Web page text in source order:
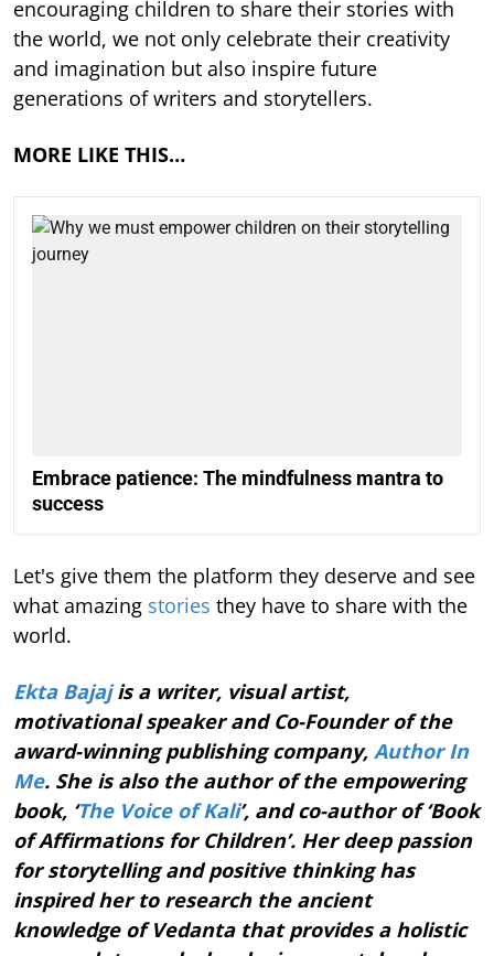
encouraging children to share their stories with
the world, we not only celebrate their creativity
and imagination but also inspire future
generations of writers and storytellers.
MORE LIKE THIS…
Embrace patience: The mindfulness mantra to
success
Let's give them the platform they deserve and see
what amazing stories they have to share with the
world.
Ekta Bajajis a writer, visual artist,
motivational speaker and Co-Founder of the
award-winning publishing company, Author In
Me. She is also the author of the empowering
book, ‘The Voice of Kali’, and co-author of ‘Book
of Affirmations for Children’. Her deep passion
for storytelling and positive thinking has
inspired her to research the ancient
knowledge of Vedanta that provides a holistic